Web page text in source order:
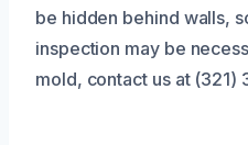
be hidden behind walls,
inspection may be
mold, contact us at